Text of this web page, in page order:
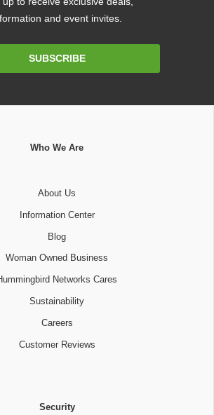
and event invites.
SUBSCRIBE
Who We Are
About Us
Information Center
Blog
Woman Owned Business
Networks Cares
Sustainability
Careers
Customer Reviews
Security